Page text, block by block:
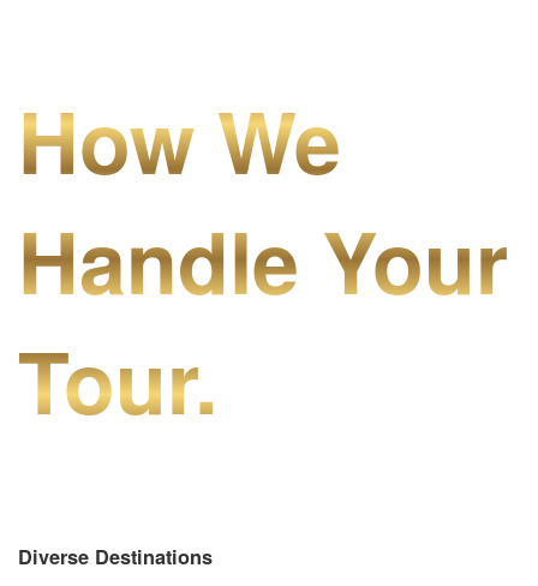
How We
Handle Your
Tour.
Diverse Destinations